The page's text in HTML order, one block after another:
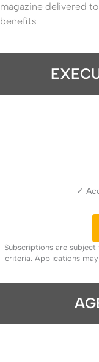
magazine delivered
benefits
✓
Subscriptions are
criteria. Applications